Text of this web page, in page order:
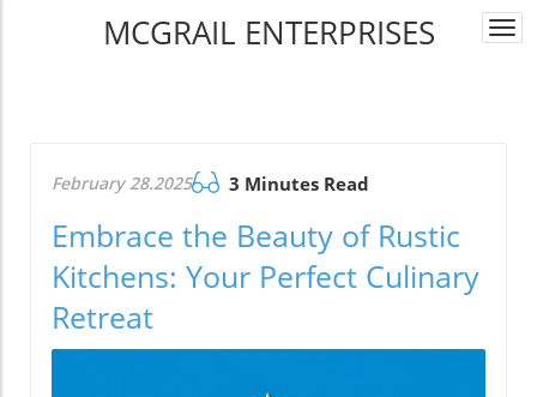
MCGRAIL ENTERPRISES
February 28.2025 3 Minutes Read
Embrace the Beauty of Rustic
Kitchens: Your Perfect Culinary
Retreat